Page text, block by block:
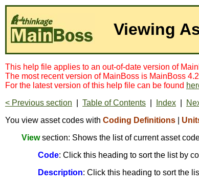
Viewing
This help file applies to an out-of-date version of
The most recent version of MainBoss is MainBoss
For the latest version of this help file can be found
< Previous section
Table of Contents Index
You view asset codes with Coding Definitions
Viewsection: Shows the list of current asset
Code: Click this heading to sort the list by
Description: Click this heading to sort the